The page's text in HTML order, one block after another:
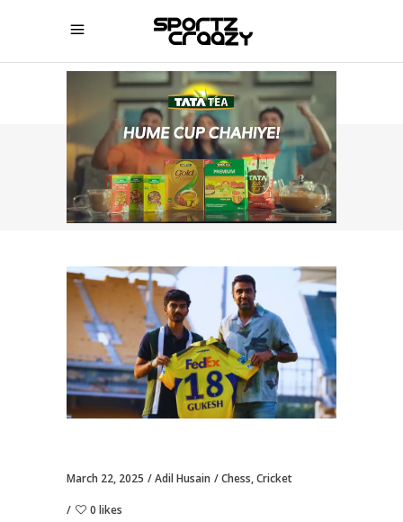
SPORTZCRAAZY
March 22, 2025 Adil Husain Chess,Cricket
0 likes